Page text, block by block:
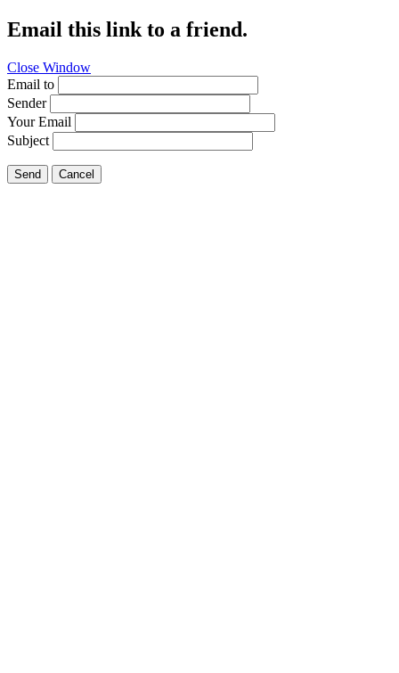
Email this link to a friend.
Close Window
Email to
Sender
Your Email
Subject
Send Cancel